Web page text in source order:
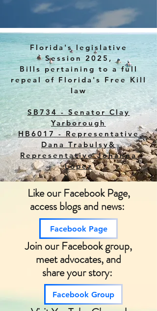
Florida's legislative
Session 2025,
Bills pertaining to a full
repeal of Florida's Free Kill
law
SB734 - Senator Clay
Yarborough
HB6017 - Representative
Dana Trabulsy&
Representative Johanna
López
Like our Facebook Page,
access blogs and news:
Join our Facebook group,
meet advocates, and
share your story:
Facebook Page
Facebook Group